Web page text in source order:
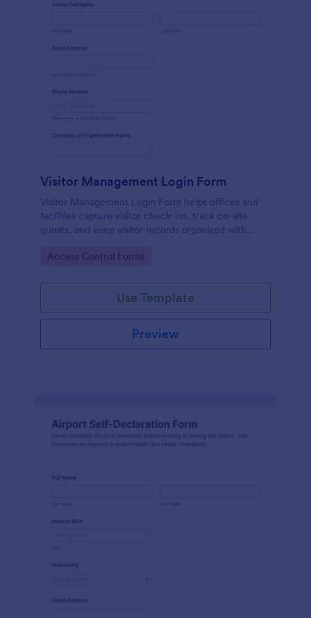
Visitor Management Login Form
Visitor Management Login Form helps offices and
facilities capture visitor check-ins, track on-site
guests, and keep visitor records organized with
Go to Category:
Access Control Forms
Use Template
Preview